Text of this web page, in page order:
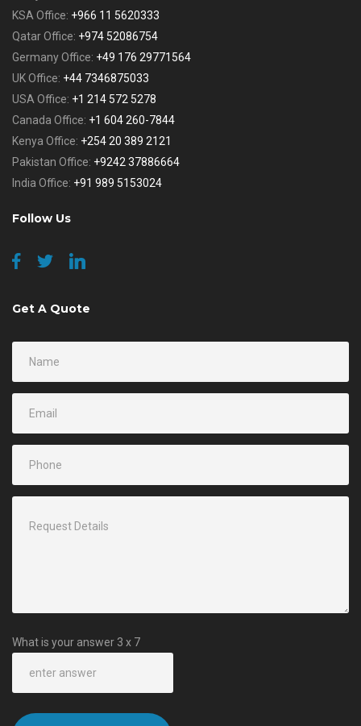
KSA Office: +966 11 5620333
Qatar Office: +974 52086754
Germany Office: +49 176 29771564
UK Office: +44 7346875033
USA Office: +1 214 572 5278
Canada Office: +1 604 260-7844
Kenya Office: +254 20 389 2121
Pakistan Office: +9242 37886664
India Office: +91 989 5153024
Follow Us
Get A Quote
What is your answer 3 x 7